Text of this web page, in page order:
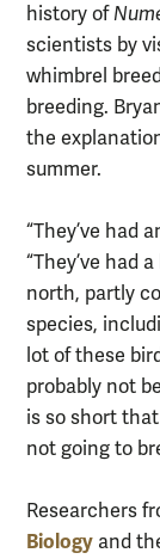
history of
scientists by
whimbrel
breeding.
the
summer.
“They’ve had
“They’ve had
north, partly
species,
lot of these
probably not
is so short
not going to
Researchers
Biology and